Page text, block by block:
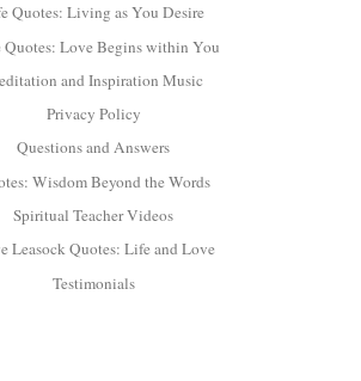
Quotes: Living as You Desire
Quotes: Love Begins within You
and Inspiration Music
Privacy Policy
Questions and Answers
Wisdom Beyond the Words
Spiritual Teacher Videos
Leasock Quotes: Life and Love
Testimonials